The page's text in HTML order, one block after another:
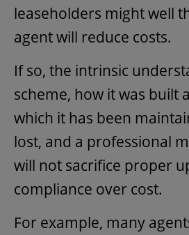
leaseholders might well
agent will reduce costs.
If so, the intrinsic
scheme, how it was built
which it has been
lost, and a professional
will not sacrifice proper
compliance over cost.
For example, many